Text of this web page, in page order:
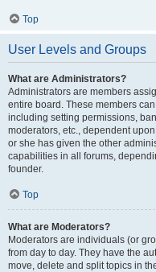
Top
User Levels and Groups
What are Administrators?
Administrators are members
entire board. These members
including setting permissions,
moderators, etc., dependent
or she has given the other
capabilities in all forums,
founder.
Top
What are Moderators?
Moderators are individuals (or
from day to day. They have the
move, delete and split topics in